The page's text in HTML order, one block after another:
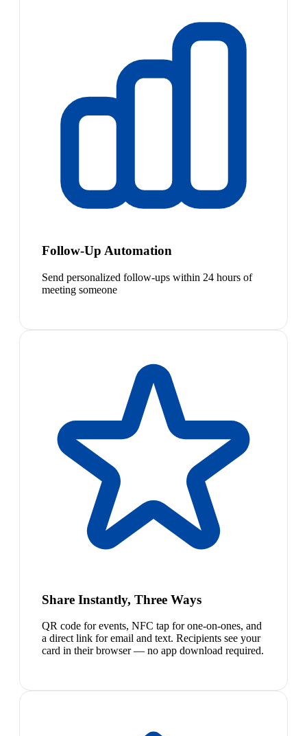
Follow-Up Automation
Send personalized follow-ups within 24 hours of
meeting someone
Share Instantly, Three Ways
QR code for events, NFC tap for one-on-ones, and
a direct link for email and text. Recipients see your
card in their browser — no app download required.